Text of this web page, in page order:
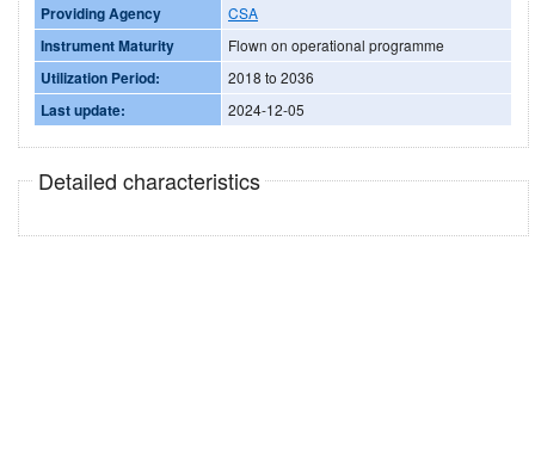
Providing Agency CSA
Instrument Maturity Flown on operational programme
Utilization Period: 2018 to 2036
Last update: 2024-12-05
Detailed characteristics